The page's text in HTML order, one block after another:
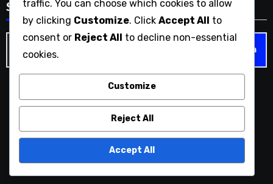
Search
Search
paducahtx.com
traffic. You can choose which cookies to allow
by clicking Customize. Click Accept All to
consent or Reject All to decline non-essential
cookies.
Customize
Reject All
Accept All